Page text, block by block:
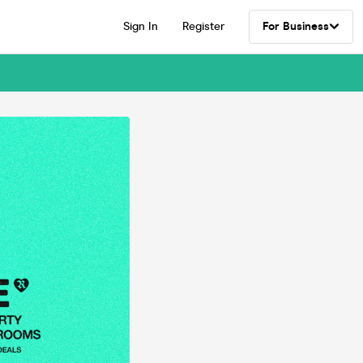
Sign In Register For Business